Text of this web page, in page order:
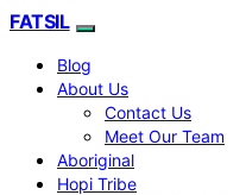
FATSIL
Blog
About Us
Contact Us
Meet Our Team
Aboriginal
Hopi Tribe